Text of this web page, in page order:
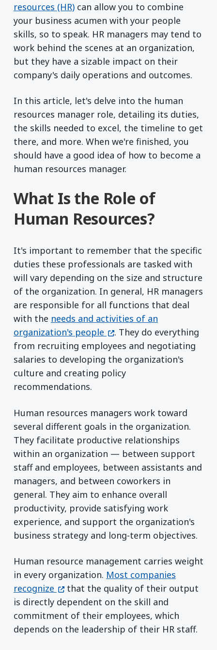
resources (HR) can allow you to combine
your business acumen with your people
skills, so to speak. HR managers may tend to
work behind the scenes at an organization,
but they have a sizable impact on their
company's daily operations and outcomes.
In this article, let's delve into the human
resources manager role, detailing its duties,
the skills needed to excel, the timeline to get
there, and more. When we're finished, you
should have a good idea of how to become a
human resources manager.
What Is the Role of
Human Resources?
It's important to remember that the specific
duties these professionals are tasked with
will vary depending on the size and structure
of the organization. In general, HR managers
are responsible for all functions that deal
with the needs and activities of an
organization's people (opens in a new window)
. They do everything
from recruiting employees and negotiating
salaries to developing the organization's
culture and creating policy
recommendations.
Human resources managers work toward
several different goals in the organization.
They facilitate productive relationships
within an organization — between support
staff and employees, between assistants and
managers, and between coworkers in
general. They aim to enhance overall
productivity, provide satisfying work
experience, and support the organization's
business strategy and long-term objectives.
Human resource management carries weight
in every organization. Most companies
recognize (opens in a new window)
that the quality of their output
is directly dependent on the skill and
commitment of their employees, which
depends on the leadership of their HR staff.